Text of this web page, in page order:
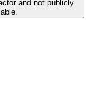
and not publicly